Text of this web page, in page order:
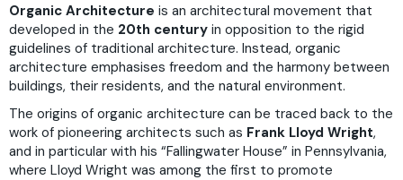
Organic Architecture is an architectural movement that
developed in the 20th century in opposition to the rigid
guidelines of traditional architecture. Instead, organic
architecture emphasises freedom and the harmony between
buildings, their residents, and the natural environment.
The origins of organic architecture can be traced back to the
work of pioneering architects such as Frank Lloyd Wright,
and in particular with his “Fallingwater House” in Pennsylvania,
where Lloyd Wright was among the first to promote